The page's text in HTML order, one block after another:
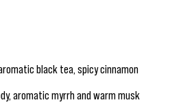
black tea, spicy cinnamon
aromatic myrrh and warm musk